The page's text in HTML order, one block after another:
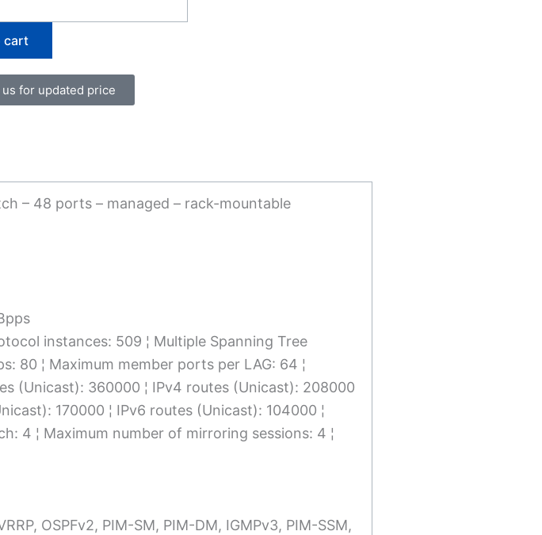
cart
us for updated price
– 48 ports – managed – rack-mountable
instances: 509 ¦ Multiple Spanning Tree
80 ¦ Maximum member ports per LAG: 64 ¦
(Unicast): 360000 ¦ IPv4 routes (Unicast): 208000
170000 ¦ IPv6 routes (Unicast): 104000 ¦
4 ¦ Maximum number of mirroring sessions: 4 ¦
OSPFv2, PIM-SM, PIM-DM, IGMPv3, PIM-SSM,